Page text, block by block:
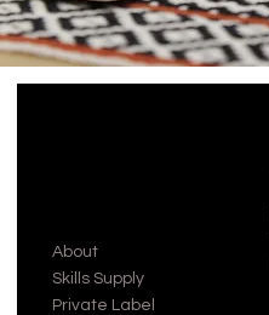
About
Skills Supply
Private Label